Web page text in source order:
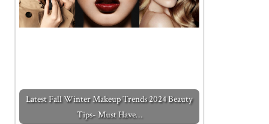
Latest Fall Winter Makeup Trends 2024 Beauty
Tips- Must Have…